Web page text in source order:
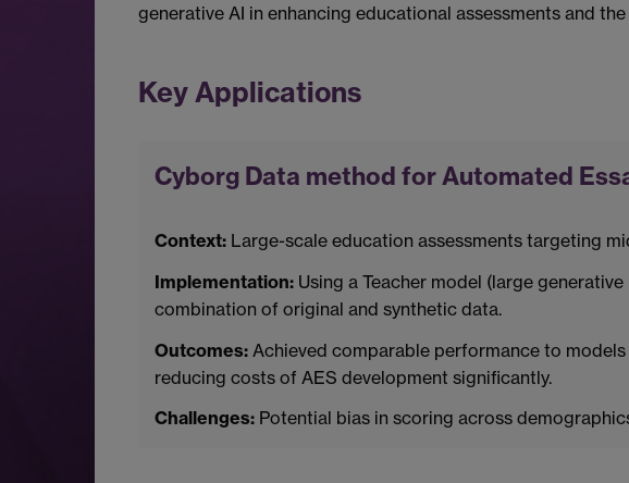
generative AI in enhancing educational assessments and
Key Applications
Cyborg Data method for Automated
Context: Large-scale education assessments targeting
Implementation: Using a Teacher model (large
combination of original and synthetic data.
Outcomes: Achieved comparable performance to
reducing costs of AES development significantly.
Challenges: Potential bias in scoring across